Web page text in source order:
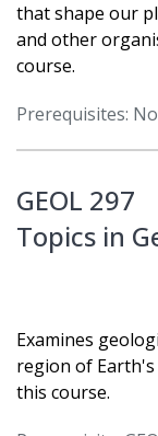
that shape our
and other
course.
Prerequisites:
GEOL 297
Topics in
Examines
region of
this course.